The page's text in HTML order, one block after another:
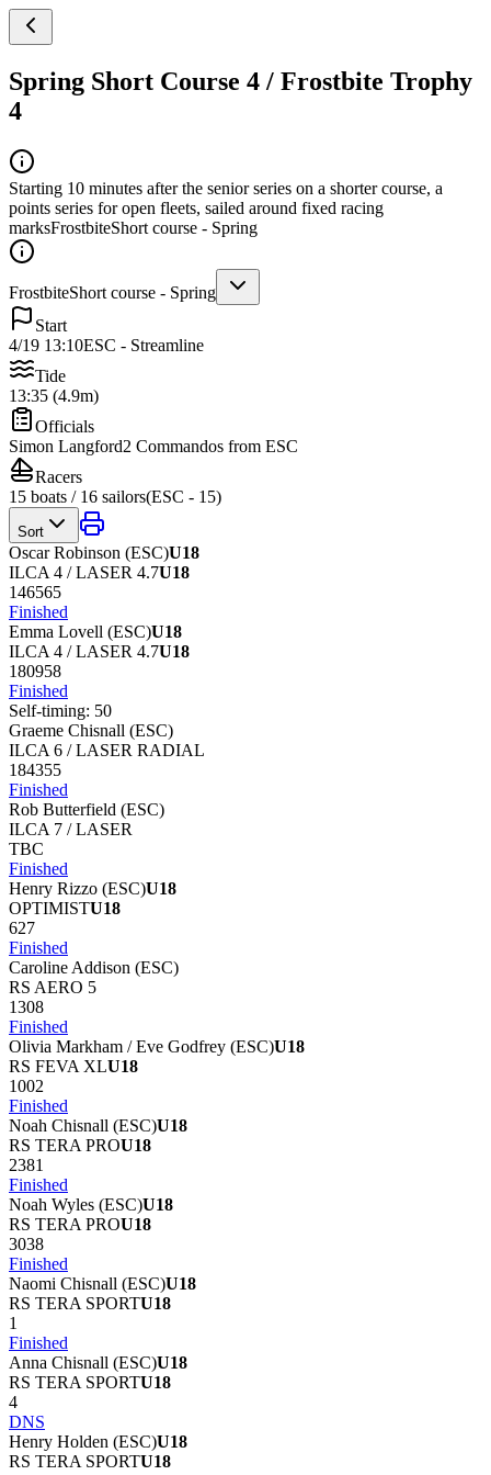
Spring Short Course 4 / Frostbite Trophy
4
Starting 10 minutes after the senior series on a shorter course, a
points series for open fleets, sailed around fixed racing
marksFrostbiteShort course - Spring
FrostbiteShort course - Spring
Start
4/19 13:10ESC - Streamline
Tide
13:35 (4.9m)
Officials
Simon Langford2 Commandos from ESC
Racers
15 boats / 16 sailors(ESC - 15)
Sort
Oscar Robinson (ESC)U18
ILCA 4 / LASER 4.7U18
146565
Finished
Emma Lovell (ESC)U18
ILCA 4 / LASER 4.7U18
180958
Finished
Self-timing: 50
Graeme Chisnall (ESC)
ILCA 6 / LASER RADIAL
184355
Finished
Rob Butterfield (ESC)
ILCA 7 / LASER
TBC
Finished
Henry Rizzo (ESC)U18
OPTIMISTU18
627
Finished
Caroline Addison (ESC)
RS AERO 5
1308
Finished
Olivia Markham / Eve Godfrey (ESC)U18
RS FEVA XLU18
1002
Finished
Noah Chisnall (ESC)U18
RS TERA PROU18
2381
Finished
Noah Wyles (ESC)U18
RS TERA PROU18
3038
Finished
Naomi Chisnall (ESC)U18
RS TERA SPORTU18
1
Finished
Anna Chisnall (ESC)U18
RS TERA SPORTU18
4
DNS
Henry Holden (ESC)U18
RS TERA SPORTU18